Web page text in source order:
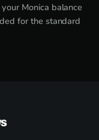
Monica balance
for the standard